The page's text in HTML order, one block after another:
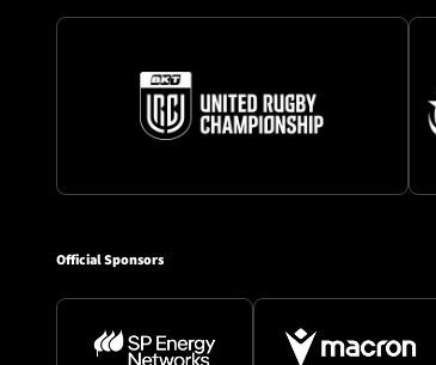
Official Sponsors